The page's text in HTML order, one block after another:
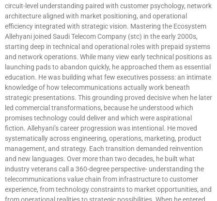
circuit-level understanding paired with customer psychology, network
architecture aligned with market positioning, and operational
efficiency integrated with strategic vision. Mastering the Ecosystem
Allehyani joined Saudi Telecom Company (stc) in the early 2000s,
starting deep in technical and operational roles with prepaid systems
and network operations. While many view early technical positions as
launching pads to abandon quickly, he approached them as essential
education. He was building what few executives possess: an intimate
knowledge of how telecommunications actually work beneath
strategic presentations. This grounding proved decisive when he later
led commercial transformations, because he understood which
promises technology could deliver and which were aspirational
fiction. Allehyani’s career progression was intentional. He moved
systematically across engineering, operations, marketing, product
management, and strategy. Each transition demanded reinvention
and new languages. Over more than two decades, he built what
industry veterans call a 360-degree perspective- understanding the
telecommunications value chain from infrastructure to customer
experience, from technology constraints to market opportunities, and